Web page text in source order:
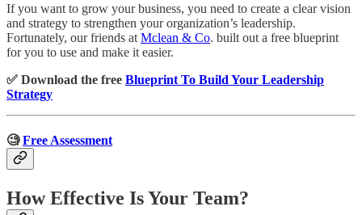
If you want to grow your business, you need to create a clear vision
and strategy to strengthen your organization’s leadership.
Fortunately, our friends at Mclean & Co. built out a free blueprint
for you to use and make it easier.
✅ Download the free Blueprint To Build Your Leadership
Strategy
🧐Free Assessment
How Effective Is Your Team?